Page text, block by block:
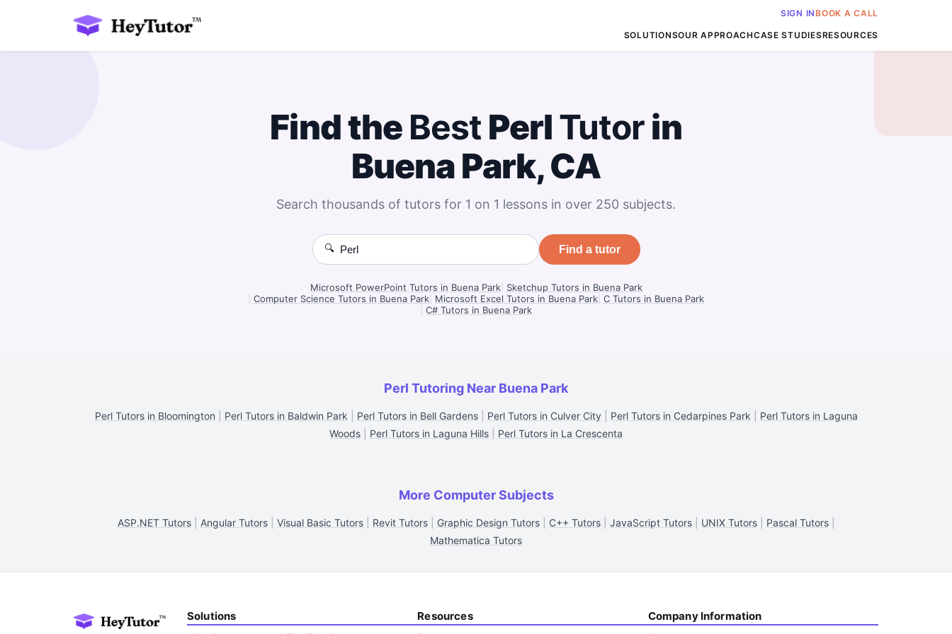
SIGN INBOOK A CALL
SOLUTIONSOUR APPROACHCASE STUDIESRESOURCES
Find the BestPerlTutorin
Buena Park, CA
Search thousands of tutors for 1 on 1 lessons in over 250 subjects.
🔍 Find a tutor
Microsoft PowerPoint Tutors in Buena Park| Sketchup Tutors in Buena Park
Computer Science Tutors in Buena Park Microsoft Excel Tutors in Buena Park C Tutors in Buena Park
C# Tutors in Buena Park
Perl Tutoring Near Buena Park
Perl Tutors in Bloomington Perl Tutors in Baldwin Park Perl Tutors in Bell Gardens| Perl Tutors in Culver City| Perl Tutors in Cedarpines Park
Perl Tutors in Laguna
Woods
Perl Tutors in Laguna Hills Perl Tutors in La Crescenta
More Computer Subjects
ASP.NET Tutors| Angular Tutors| Visual Basic Tutors| Revit Tutors| Graphic Design Tutors| C++ Tutors| JavaScript Tutors| UNIX Tutors| Pascal Tutors|
Mathematica Tutors
Solutions Resources Company Information